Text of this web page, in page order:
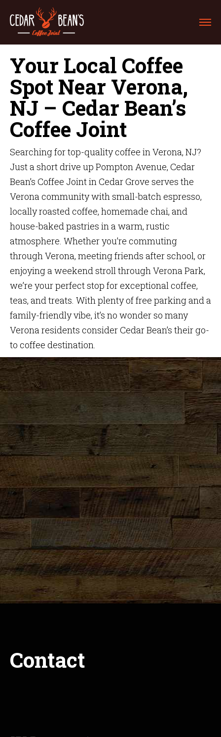
Your Local Coffee
Spot Near Verona,
NJ – Cedar Bean’s
Coffee Joint
Searching for top-quality coffee in Verona, NJ?
Just a short drive up Pompton Avenue, Cedar
Bean’s Coffee Joint in Cedar Grove serves the
Verona community with small-batch espresso,
locally roasted coffee, homemade chai, and
house-baked pastries in a warm, rustic
atmosphere. Whether you’re commuting
through Verona, meeting friends after school, or
enjoying a weekend stroll through Verona Park,
we’re your perfect stop for exceptional coffee,
teas, and treats. With plenty of free parking and a
family-friendly vibe, it’s no wonder so many
Verona residents consider Cedar Bean’s their go-
to coffee destination.
Contact